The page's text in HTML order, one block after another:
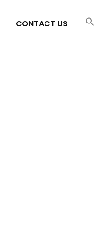
CONTACT US